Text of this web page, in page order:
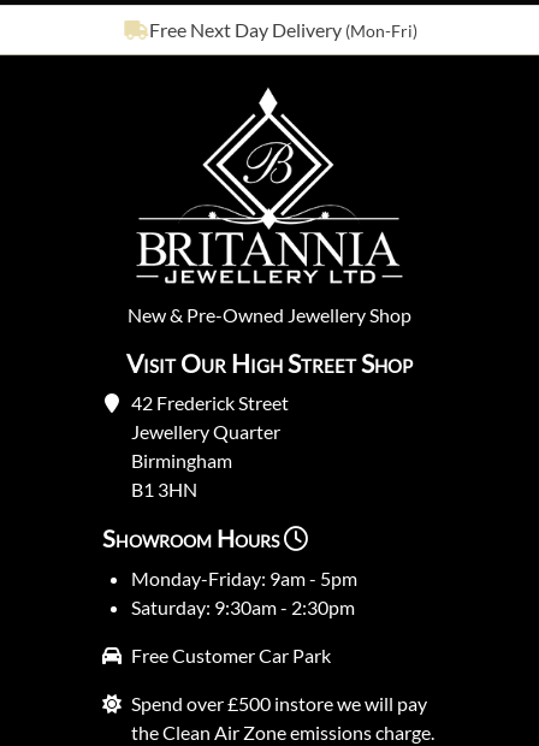
See our 643reviews on
New& Pre-Owned Jewellery Shop
Visit Our High Street Shop
42 Frederick Street
Jewellery Quarter
Birmingham
B1 3HN
Showroom Hours
Monday-Friday: 9am - 5pm
Saturday: 9:30am - 2:30pm
Free Customer Car Park
Spend over £500 instore we will pay
the Clean Air Zone emissions charge.